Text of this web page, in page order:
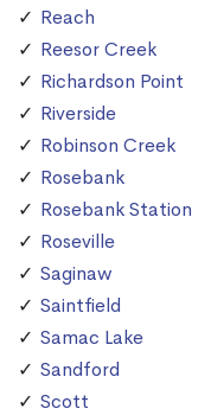
Reach
Reesor Creek
Richardson Point
Riverside
Robinson Creek
Rosebank
Rosebank Station
Roseville
Saginaw
Saintfield
Samac Lake
Sandford
Scott